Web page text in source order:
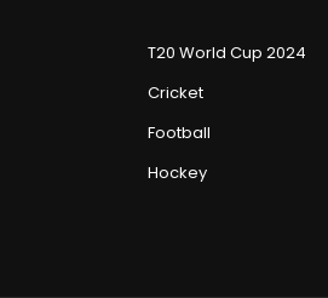
T20 World Cup 2024
Cricket
Football
Hockey